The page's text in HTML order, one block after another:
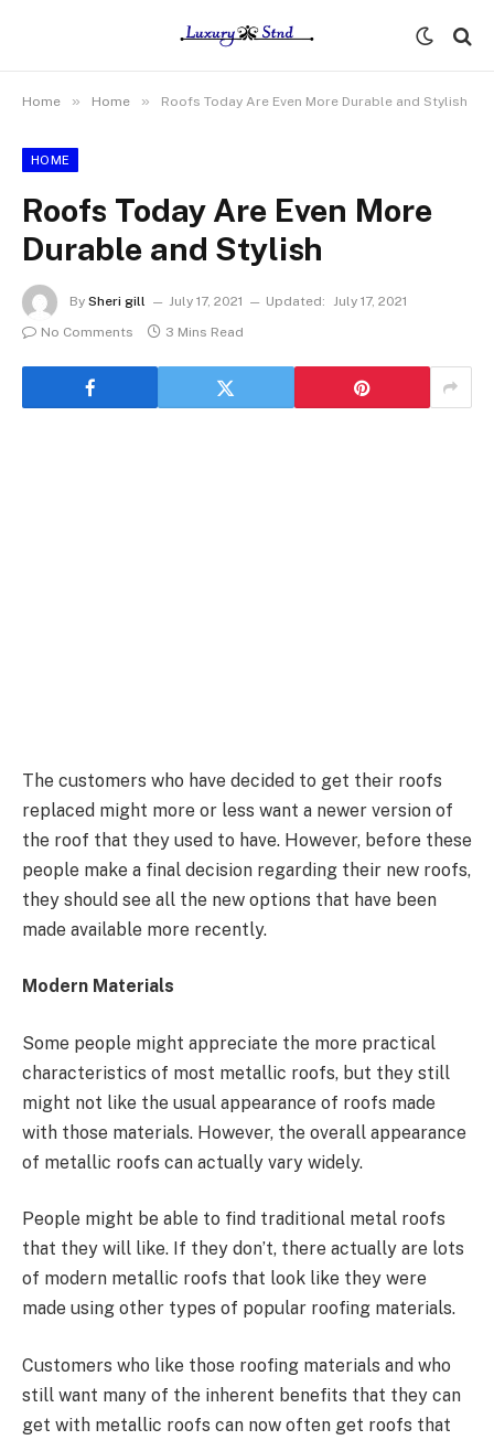
Home » Home » Roofs Today Are Even More Durable and Stylish
HOME
Roofs Today Are Even More
Durable and Stylish
By Sheri gill July 17, 2021 Updated: July 17, 2021
No Comments
3 Mins Read
The customers who have decided to get their roofs
replaced might more or less want a newer version of
the roof that they used to have. However, before these
people make a final decision regarding their new roofs,
they should see all the new options that have been
made available more recently.
Modern Materials
Some people might appreciate the more practical
characteristics of most metallic roofs, but they still
might not like the usual appearance of roofs made
with those materials. However, the overall appearance
of metallic roofs can actually vary widely.
People might be able to find traditional metal roofs
that they will like. If they don’t, there actually are lots
of modern metallic roofs that look like they were
made using other types of popular roofing materials.
Customers who like those roofing materials and who
still want many of the inherent benefits that they can
get with metallic roofs can now often get roofs that